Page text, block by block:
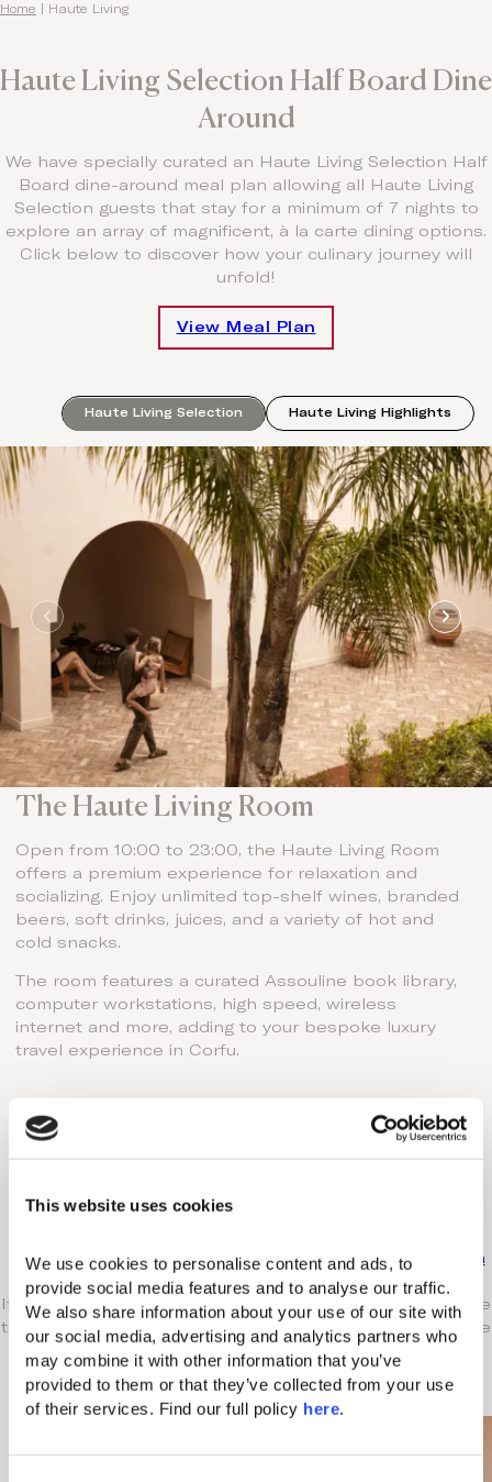
This website uses cookies
We use cookies to personalise content and ads, to
provide social media features and to analyse our traffic.
We also share information about your use of our site with
our social media, advertising and analytics partners who
may combine it with other information that you’ve
provided to them or that they’ve collected from your use
of their services. Find our full policy here.
Home Haute Living
Haute Living Selection Half Board Dine
Around
We have specially curated an Haute Living Selection Half
Board dine-around meal plan allowing all Haute Living
Selection guests that stay for a minimum of 7 nights to
explore an array of magnificent, à la carte dining options.
Click below to discover how your culinary journey will
unfold!
View Meal Plan
Haute Living Selection Haute Living Highlights
The Haute Living Room
Open from 10:00 to 23:00, the Haute Living Room
offers a premium experience for relaxation and
socializing. Enjoy unlimited top-shelf wines, branded
beers, soft drinks, juices, and a variety of hot and
cold snacks.
The room features a curated Assouline book library,
computer workstations, high speed, wireless
internet and more, adding to your bespoke luxury
travel experience in Corfu.
Explore our exclusive Haute Living Selection
Please send us your request atinfo@domesofcorfu.com
or visit the booking section.
If you require additional information, please don‘t hesitate
to contact one of our holiday consultants through our live
chat platform.
HL Rooms you might like